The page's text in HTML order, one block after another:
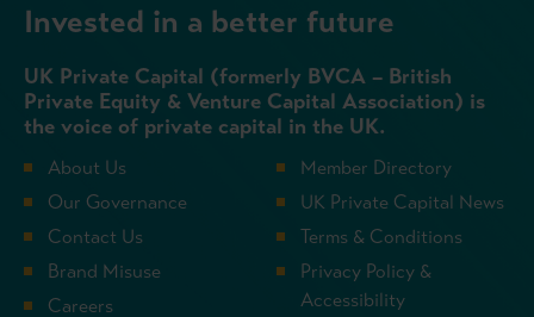
Invested in a better future
UK Private Capital (formerly BVCA – British
Private Equity & Venture Capital Association) is
the voice of private capital in the UK.
About Us
Our Governance
Contact Us
Brand Misuse
Careers
Member Directory
UK Private Capital News
Terms & Conditions
Privacy Policy &
Accessibility